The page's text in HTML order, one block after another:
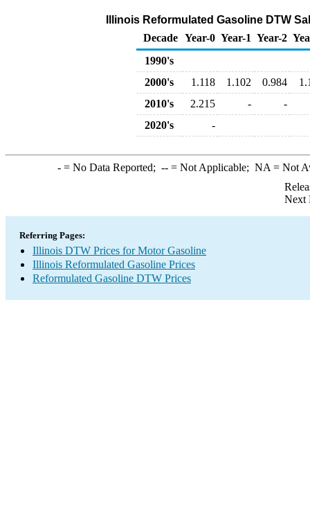
Illinois Reformulated Gasoline DTW
Decade Year-0 Year-1 Year-2
1990's
2000's
1.118 1.102 0.984
2010's
2.215 -
-
2020's
-
-= No Data Reported; --= Not Applicable; NA = Not
Next
Referring Pages:
Illinois DTW Prices for Motor Gasoline
Illinois Reformulated Gasoline Prices
Reformulated Gasoline DTW Prices